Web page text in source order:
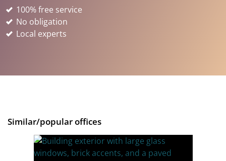
100% free service
No obligation
Local experts
Similar/popular offices